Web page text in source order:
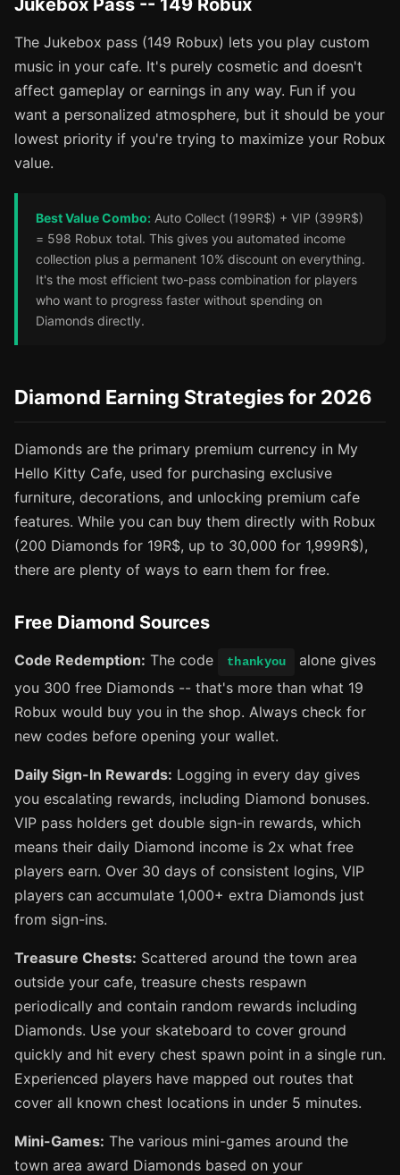
Jukebox Pass -- 149 Robux
The Jukebox pass (149 Robux) lets you play custom
music in your cafe. It's purely cosmetic and doesn't
affect gameplay or earnings in any way. Fun if you
want a personalized atmosphere, but it should be your
lowest priority if you're trying to maximize your Robux
value.
Best Value Combo: Auto Collect (199R$) + VIP (399R$)
= 598 Robux total. This gives you automated income
collection plus a permanent 10% discount on everything.
It's the most efficient two-pass combination for players
who want to progress faster without spending on
Diamonds directly.
Diamond Earning Strategies for 2026
Diamonds are the primary premium currency in My
Hello Kitty Cafe, used for purchasing exclusive
furniture, decorations, and unlocking premium cafe
features. While you can buy them directly with Robux
(200 Diamonds for 19R$, up to 30,000 for 1,999R$),
there are plenty of ways to earn them for free.
Free Diamond Sources
Code Redemption: The code thankyou
alone gives
you 300 free Diamonds -- that's more than what 19
Robux would buy you in the shop. Always check for
new codes before opening your wallet.
Daily Sign-In Rewards: Logging in every day gives
you escalating rewards, including Diamond bonuses.
VIP pass holders get double sign-in rewards, which
means their daily Diamond income is 2x what free
players earn. Over 30 days of consistent logins, VIP
players can accumulate 1,000+ extra Diamonds just
from sign-ins.
Treasure Chests: Scattered around the town area
outside your cafe, treasure chests respawn
periodically and contain random rewards including
Diamonds. Use your skateboard to cover ground
quickly and hit every chest spawn point in a single run.
Experienced players have mapped out routes that
cover all known chest locations in under 5 minutes.
Mini-Games: The various mini-games around the
town area award Diamonds based on your